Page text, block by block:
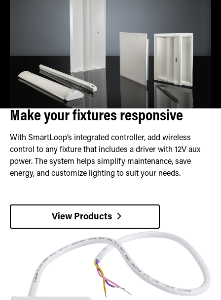
Make your fixtures responsive
With SmartLoop’s integrated controller, add wireless
control to any fixture that includes a driver with 12V aux
power. The system helps simplify maintenance, save
energy, and customize lighting to suit your needs.
View Products